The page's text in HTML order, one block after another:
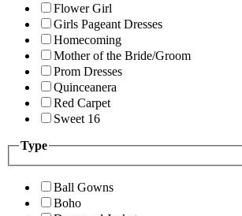
Flower Girl
Girls Pageant Dresses
Homecoming
Mother of the Bride/Groom
Prom Dresses
Quinceanera
Red Carpet
Sweet 16
Type
Ball Gowns
Boho